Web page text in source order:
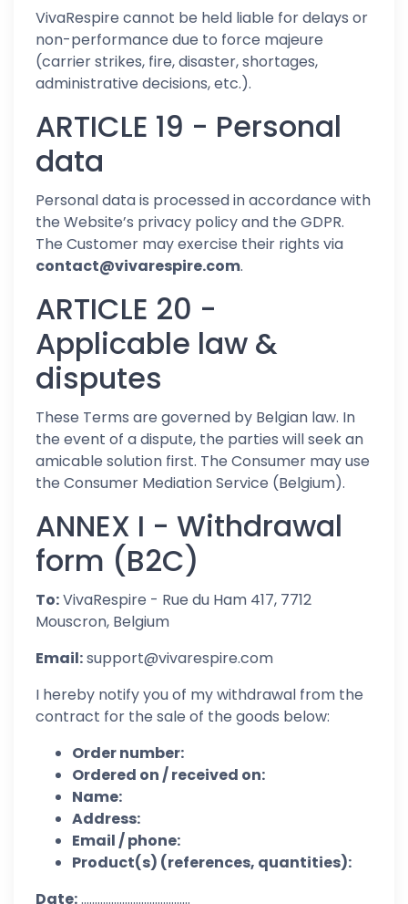
VivaRespire cannot be held liable for delays or
non-performance due to force majeure
(carrier strikes, fire, disaster, shortages,
administrative decisions, etc.).
ARTICLE 19 - Personal
data
Personal data is processed in accordance with
the Website’s privacy policy and the GDPR.
The Customer may exercise their rights via
contact@vivarespire.com.
ARTICLE 20 -
Applicable law &
disputes
These Terms are governed by Belgian law. In
the event of a dispute, the parties will seek an
amicable solution first. The Consumer may use
the Consumer Mediation Service (Belgium).
ANNEX I - Withdrawal
form (B2C)
To:VivaRespire - Rue du Ham 417, 7712
Mouscron, Belgium
Email:support@vivarespire.com
I hereby notify you of my withdrawal from the
contract for the sale of the goods below:
Order number:
Ordered on / received on:
Name:
Address:
Email / phone:
Product(s) (references, quantities):
Date:........................................